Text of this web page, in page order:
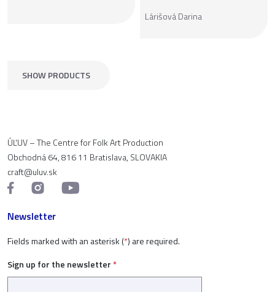
Lárišová Darina
SHOW PRODUCTS
ÚĽUV – The Centre for Folk Art Production
Obchodná 64, 816 11 Bratislava, SLOVAKIA
craft@uluv.sk
Newsletter
Fields marked with an asterisk (*) are required.
Sign up for the newsletter *